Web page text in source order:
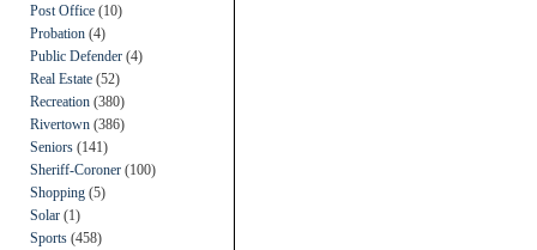
Post Office (10)
Probation (4)
Public Defender (4)
Real Estate (52)
Recreation (380)
Rivertown (386)
Seniors (141)
Sheriff-Coroner (100)
Shopping (5)
Solar (1)
Sports (458)